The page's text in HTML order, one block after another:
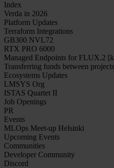
Index
Verda in 2026
Platform Updates
Terraform Integrations
GB300 NVL72
RTX PRO 6000
Managed Endpoints for FLUX.2
Transferring funds between projects
Ecosystems Updates
LMSYS Org
ISTAS Quartet II
Job Openings
PR
Events
MLOps Meet-up Helsinki
Upcoming Events
Communities
Developer Community
Discord